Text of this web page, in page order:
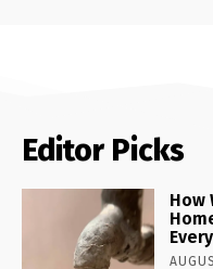
Editor Picks
How